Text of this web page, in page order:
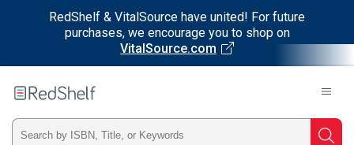
RedShelf & VitalSource have united! For future
purchases, we encourage you to shop on
VitalSource.com
RedShelf
Type